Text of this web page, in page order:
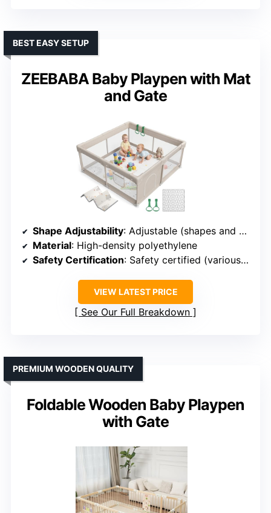
ZEEBABA Baby Playpen with Mat
and Gate
BEST EASY SETUP
Shape Adjustability: Adjustable (shapes and sizes)
Material: High-density polyethylene
Safety Certification: Safety certified (various standards)
VIEW LATEST PRICE
See Our Full Breakdown
Foldable Wooden Baby Playpen
with Gate
PREMIUM WOODEN QUALITY